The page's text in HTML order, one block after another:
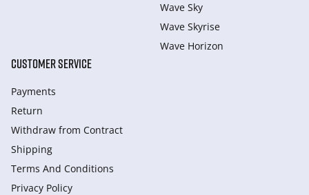
Wave Sky
Wave Skyrise
Wave Horizon
CUSTOMER SERVICE
Payments
Return
Withdraw from Сontract
Shipping
Terms And Conditions
Privacy Policy